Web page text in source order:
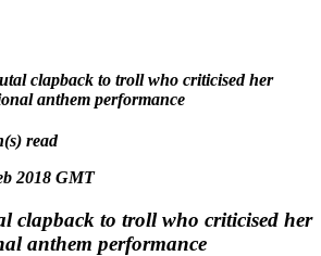
clapback to troll who criticised her
anthem performance
read
2018 GMT
clapback to troll who criticised her
anthem performance